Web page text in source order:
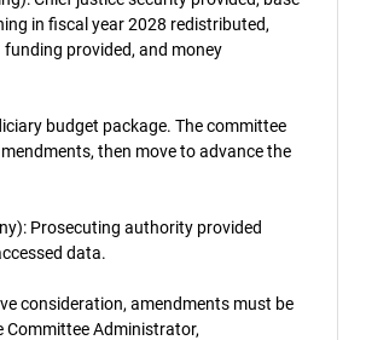
in fiscal year 2028 redistributed,
funding provided, and money
budget package. The committee
then move to advance the
Prosecuting authority provided
data.
consideration, amendments must be
Committee Administrator,